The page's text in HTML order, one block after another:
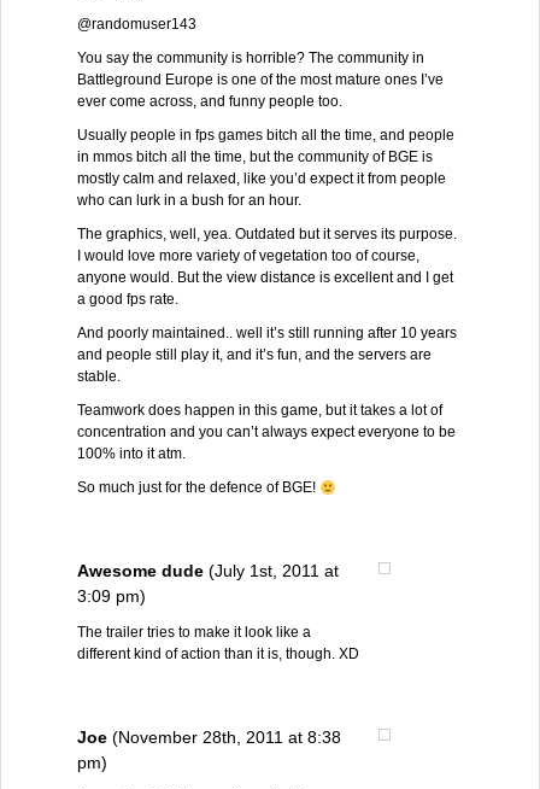
@randomuser143
You say the community is horrible? The community in
Battleground Europe is one of the most mature ones I’ve
ever come across, and funny people too.
Usually people in fps games bitch all the time, and people
in mmos bitch all the time, but the community of BGE is
mostly calm and relaxed, like you’d expect it from people
who can lurk in a bush for an hour.
The graphics, well, yea. Outdated but it serves its purpose.
I would love more variety of vegetation too of course,
anyone would. But the view distance is excellent and I get
a good fps rate.
And poorly maintained.. well it’s still running after 10 years
and people still play it, and it’s fun, and the servers are
stable.
Teamwork does happen in this game, but it takes a lot of
concentration and you can’t always expect everyone to be
100% into it atm.
So much just for the defence of BGE!
Awesome dude (July 1st, 2011 at
3:09 pm)
The trailer tries to make it look like a
different kind of action than it is, though. XD
Joe (November 28th, 2011 at 8:38
pm)